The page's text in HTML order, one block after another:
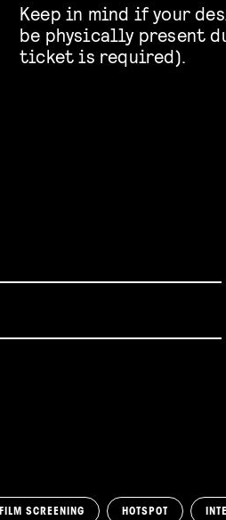
Keep in mind if your
be physically present
ticket is required).
FILM SCREENING HOTSPOT